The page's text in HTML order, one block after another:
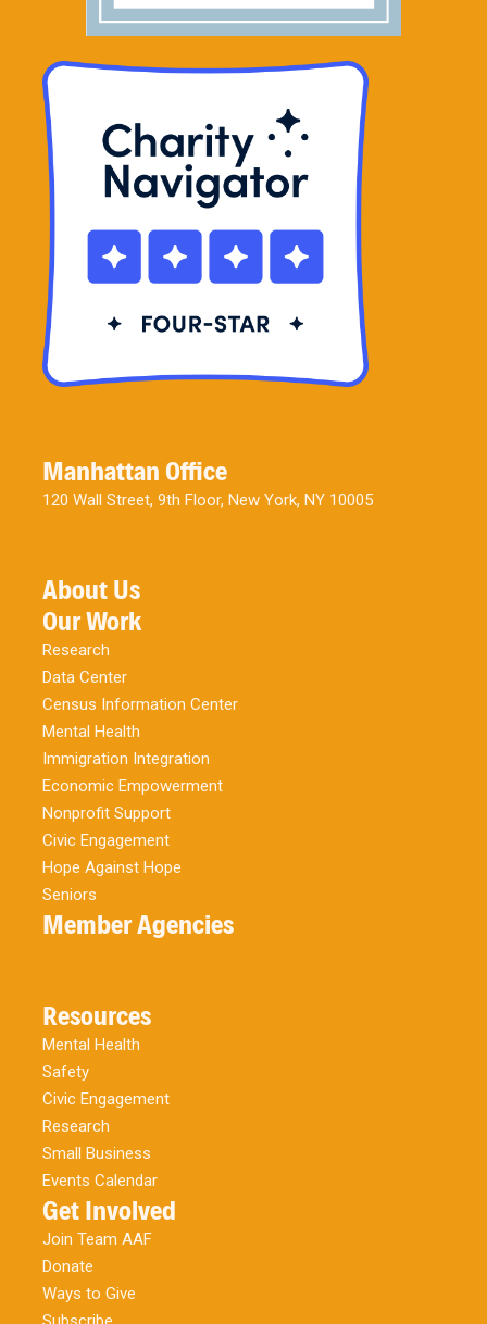
Manhattan Office
120 Wall Street, 9th Floor, New York, NY 10005
About Us
Our Work
Research
Data Center
Census Information Center
Mental Health
Immigration Integration
Economic Empowerment
Nonprofit Support
Civic Engagement
Hope Against Hope
Seniors
Member Agencies
Resources
Mental Health
Safety
Civic Engagement
Research
Small Business
Events Calendar
Get Involved
Join Team AAF
Donate
Ways to Give